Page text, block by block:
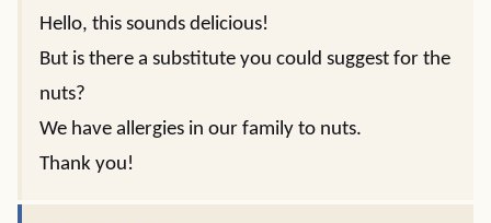
Hello, this sounds delicious!
But is there a substitute you could suggest for the
nuts?
We have allergies in our family to nuts.
Thank you!